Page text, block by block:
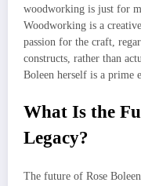
woodworking is just for
Woodworking is a
passion for the craft,
constructs, rather than
Boleen herself is a prime
What Is the
Legacy?
The future of Rose